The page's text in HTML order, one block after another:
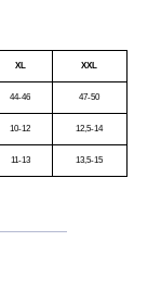
XL XXL
44-46 47-50
10-12 12,5-14
11-13 13,5-15